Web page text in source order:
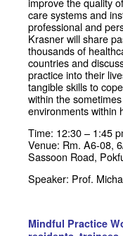
care systems and
professional and
Krasner will share
thousands of
countries and
practice into their
tangible skills to
within the
environments within
Time: 12:30 – 1:45
Venue: Rm. A6-
Sassoon Road,
Speaker: Prof.
Mindful Practice